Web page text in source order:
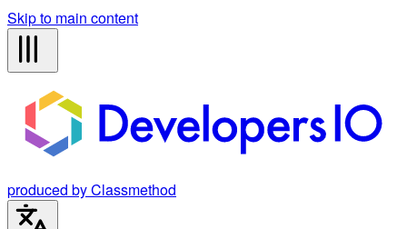
Skip to main content
produced by Classmethod